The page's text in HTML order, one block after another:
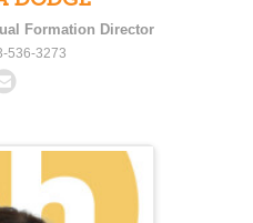
Formation Director
536-3273